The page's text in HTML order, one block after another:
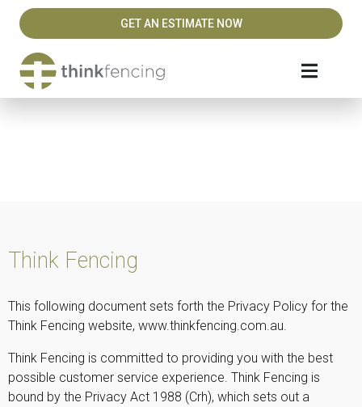
GET AN ESTIMATE NOW
Think Fencing
This following document sets forth the Privacy Policy for the
Think Fencing website, www.thinkfencing.com.au.
Think Fencing is committed to providing you with the best
possible customer service experience. Think Fencing is
bound by the Privacy Act 1988 (Crh), which sets out a